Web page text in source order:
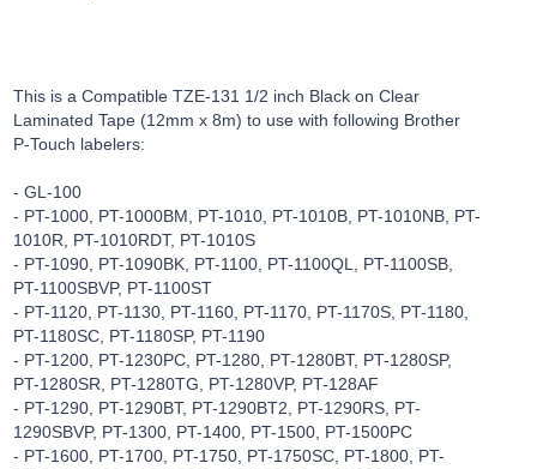
This is a Compatible TZE-131 1/2 inch Black on Clear
Laminated Tape (12mm x 8m) to use with following Brother
P-Touch labelers:
- GL-100
- PT-1000, PT-1000BM, PT-1010, PT-1010B, PT-1010NB, PT-
1010R, PT-1010RDT, PT-1010S
- PT-1090, PT-1090BK, PT-1100, PT-1100QL, PT-1100SB,
PT-1100SBVP, PT-1100ST
- PT-1120, PT-1130, PT-1160, PT-1170, PT-1170S, PT-1180,
PT-1180SC, PT-1180SP, PT-1190
- PT-1200, PT-1230PC, PT-1280, PT-1280BT, PT-1280SP,
PT-1280SR, PT-1280TG, PT-1280VP, PT-128AF
- PT-1290, PT-1290BT, PT-1290BT2, PT-1290RS, PT-
1290SBVP, PT-1300, PT-1400, PT-1500, PT-1500PC
- PT-1600, PT-1700, PT-1750, PT-1750SC, PT-1800, PT-